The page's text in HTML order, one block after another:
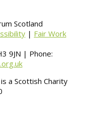
Scotland
| Fair Work
9JN | Phone:
a Scottish Charity